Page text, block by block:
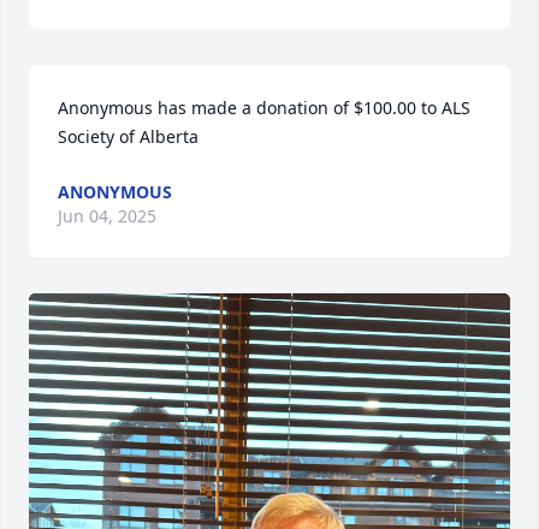
Anonymous has made a donation of $100.00 to ALS
Society of Alberta
ANONYMOUS
Jun 04, 2025